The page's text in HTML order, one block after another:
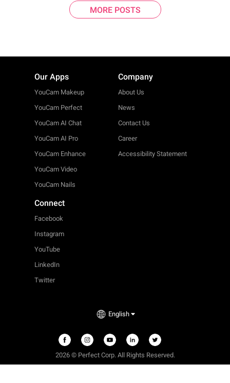
MORE POSTS
Our Apps
YouCam Makeup
YouCam Perfect
YouCam AI Chat
YouCam AI Pro
YouCam Enhance
YouCam Video
YouCam Nails
Company
About Us
News
Contact Us
Career
Accessibility Statement
Connect
Facebook
Instagram
YouTube
LinkedIn
Twitter
English
2026 © Perfect Corp. All Rights Reserved.